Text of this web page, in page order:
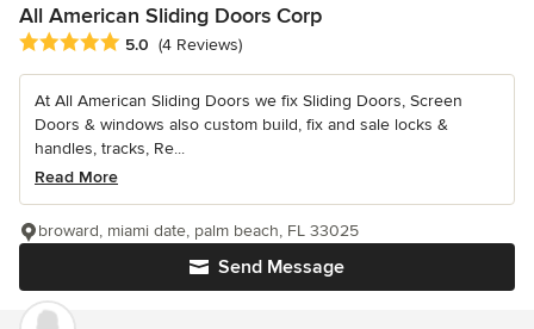
All American Sliding Doors Corp
Average rating: 5 out of 5 stars
5.0 (4 Reviews)
At All American Sliding Doors we fix Sliding Doors, Screen
Doors & windows also custom build, fix and sale locks &
handles, tracks, Re...
Read More
Send Message
broward, miami date, palm beach, FL 33025